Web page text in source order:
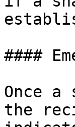
####
Once
the